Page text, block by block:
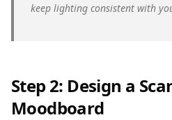
keep lighting consistent with
Step 2: Design a
Moodboard